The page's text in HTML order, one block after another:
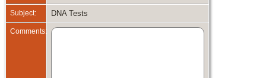
Subject: DNA Tests
Comments: